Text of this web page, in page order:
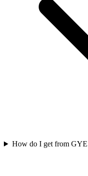
How do I get from GYE